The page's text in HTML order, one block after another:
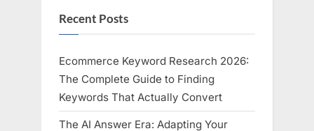
Recent Posts
Ecommerce Keyword Research 2026:
The Complete Guide to Finding
Keywords That Actually Convert
The AI Answer Era: Adapting Your